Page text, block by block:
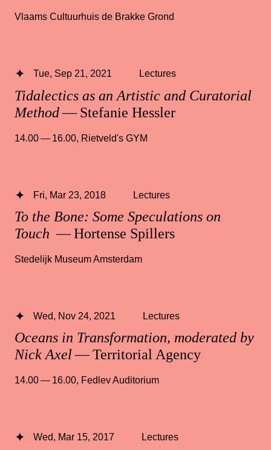
Vlaams Cultuurhuis de Brakke Grond
Tidalectics as an Artistic and Curatorial
Method— Stefanie Hessler
Tue, Sep 21, 2021 Lectures
14.00 — 16.00, Rietveld's GYM
To the Bone: Some Speculations on
Touch — Hortense Spillers
Fri, Mar 23, 2018 Lectures
Stedelijk Museum Amsterdam
Oceans in Transformation, moderated by
Nick Axel— Territorial Agency
Wed, Nov 24, 2021 Lectures
14.00 — 16.00, Fedlev Auditorium
Wed, Mar 15, 2017 Lectures